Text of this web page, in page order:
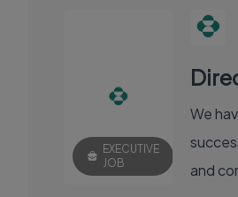
EXECUTIVE
JOB
We
and